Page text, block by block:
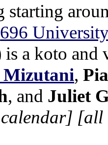
starting
696
is a koto
,
, and Juliet
[all